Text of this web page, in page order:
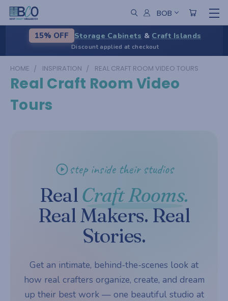
BOB
15% OFF Storage Cabinets & Craft Islands
Discount applied at checkout
HOME INSPIRATION REAL CRAFT ROOM VIDEO TOURS
Real Craft Room Video
Tours
step inside their studios
Real Craft Rooms.
Real Makers. Real
Stories.
Get an intimate, behind-the-scenes look at
how real crafters organize, create, and dream
up their best work — one beautiful studio at